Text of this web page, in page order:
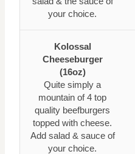
your choice.
Kolossal
Cheeseburger
(16oz)
Quite simply a
mountain of 4 top
quality beefburgers
topped with cheese.
Add salad & sauce of
your choice.